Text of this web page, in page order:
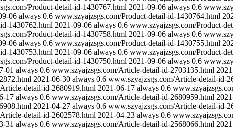
Product-detail-id-1430767.html 2021-09-06 always 0.6
06 always 0.6 www.szyajzsgs.com/Product-detail-id-1430764.html
1430762.html 2021-09-06 always 0.6 www.szyajzsgs.com/Product-
Product-detail-id-1430758.html 2021-09-06 always 0.6
06 always 0.6 www.szyajzsgs.com/Product-detail-id-1430755.html
1430753.html 2021-09-06 always 0.6 www.szyajzsgs.com/Product-
Product-detail-id-1430750.html 2021-09-06 always 0.6
01 always 0.6 www.szyajzsgs.com/Article-detail-id-2703135.html
2021-06-30 always 0.6 www.szyajzsgs.com/Article-detail-id-
detail-id-2680919.html 2021-06-17 always 0.6
17 always 0.6 www.szyajzsgs.com/Article-detail-id-2680959.html
2021-04-27 always 0.6 www.szyajzsgs.com/Article-detail-id-
detail-id-2602578.html 2021-04-23 always 0.6
31 always 0.6 www.szyajzsgs.com/Article-detail-id-2568066.html